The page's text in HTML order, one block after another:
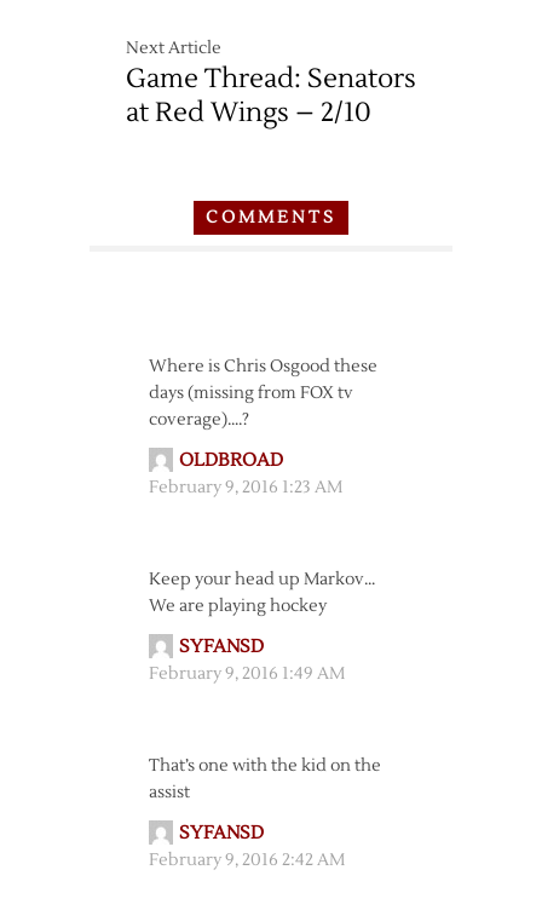
Next Article
Game Thread: Senators
at Red Wings – 2/10
COMMENTS
Where is Chris Osgood these
days (missing from FOX tv
coverage)….?
OLDBROAD
February 9, 2016 1:23 AM
Keep your head up Markov…
We are playing hockey
SYFANSD
February 9, 2016 1:49 AM
That’s one with the kid on the
assist
SYFANSD
February 9, 2016 2:42 AM